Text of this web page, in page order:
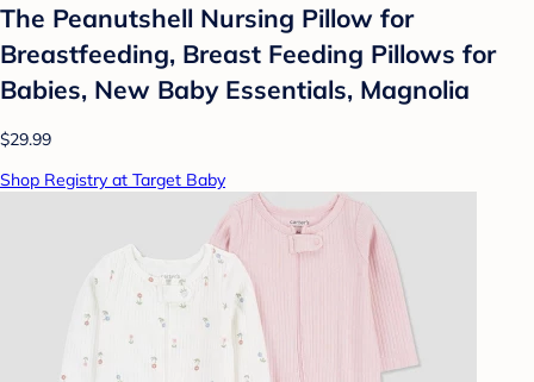
The Peanutshell Nursing Pillow for
Breastfeeding, Breast Feeding Pillows for
Babies, New Baby Essentials, Magnolia
$29.99
Shop Registry at Target Baby